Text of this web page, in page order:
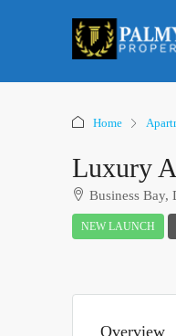
Home
Luxury
Business Bay,
NEW LAUNCH
Overview